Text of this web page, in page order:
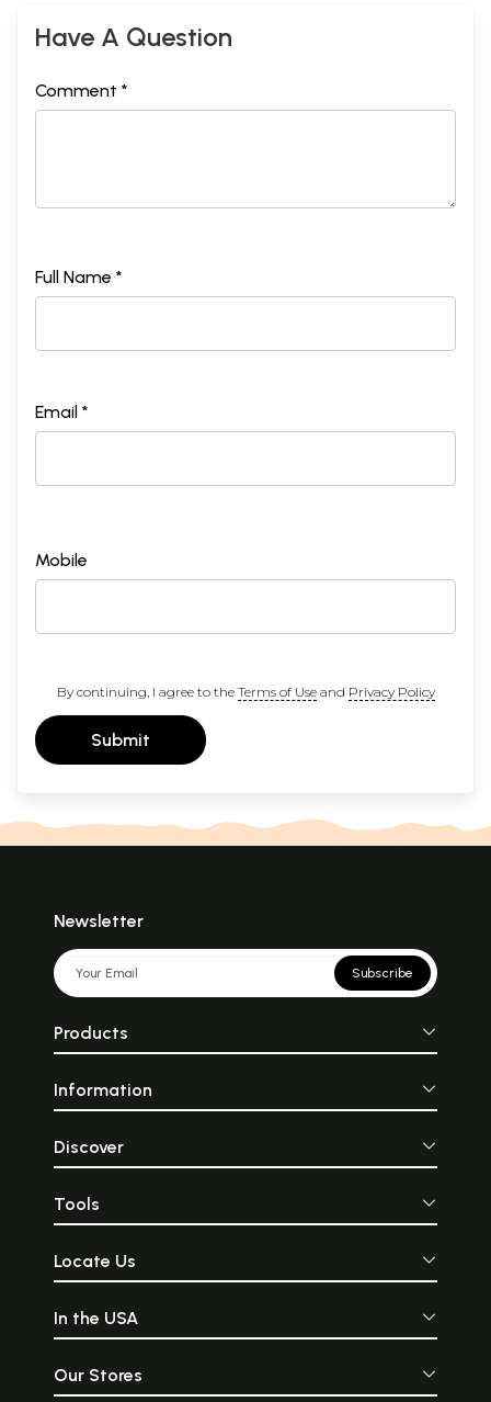
Have A Question
Comment *
Full Name *
Email *
Mobile
By continuing, I agree to the Terms of Useand Privacy Policy
Submit
Newsletter
Subscribe
Products
Information
Discover
Tools
Locate Us
In the USA
Our Stores